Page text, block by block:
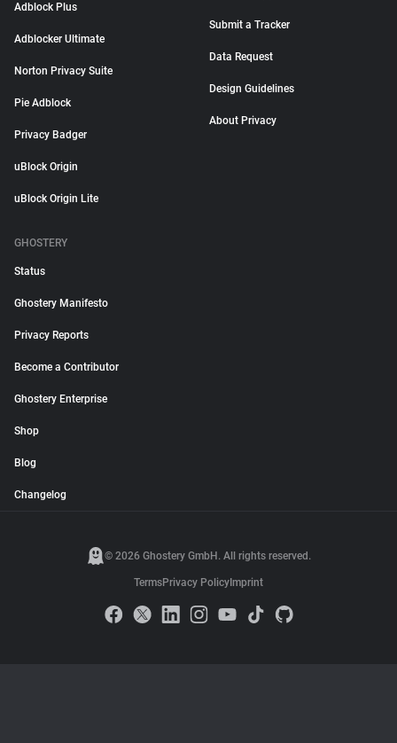
Adblock Plus
Adblocker Ultimate
Norton Privacy Suite
Pie Adblock
Privacy Badger
uBlock Origin
uBlock Origin Lite
Submit a Tracker
Data Request
Design Guidelines
About Privacy
GHOSTERY
Status
Ghostery Manifesto
Privacy Reports
Become a Contributor
Ghostery Enterprise
Shop
Blog
Changelog
© 2026 Ghostery GmbH. All rights reserved.
TermsPrivacy Policy Imprint